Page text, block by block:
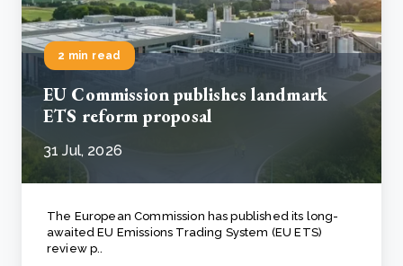
2 min read
EU Commission publishes landmark
ETS reform proposal
31 Jul, 2026
The European Commission has published its long-
awaited EU Emissions Trading System (EU ETS)
review p..